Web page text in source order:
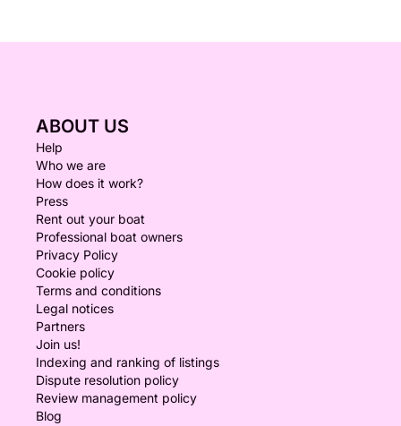
ABOUT US
Help
Who we are
How does it work?
Press
Rent out your boat
Professional boat owners
Privacy Policy
Cookie policy
Terms and conditions
Legal notices
Partners
Join us!
Indexing and ranking of listings
Dispute resolution policy
Review management policy
Blog